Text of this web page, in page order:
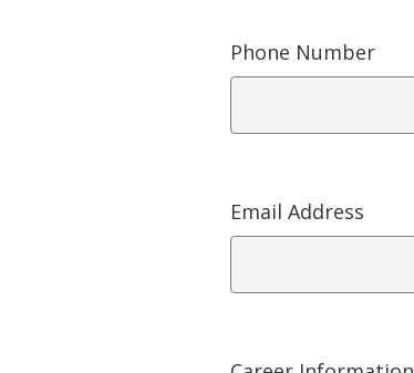
Phone Number
Email Address